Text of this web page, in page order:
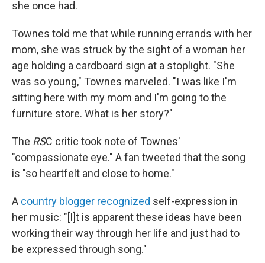
she once had.
Townes told me that while running errands with her
mom, she was struck by the sight of a woman her
age holding a cardboard sign at a stoplight. "She
was so young," Townes marveled. "I was like I'm
sitting here with my mom and I'm going to the
furniture store. What is her story?"
The RSC critic took note of Townes'
"compassionate eye." A fan tweeted that the song
is "so heartfelt and close to home."
A country blogger recognized self-expression in
her music: "[I]t is apparent these ideas have been
working their way through her life and just had to
be expressed through song."